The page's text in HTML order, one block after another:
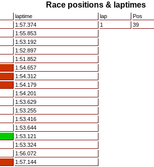
Race positions & laptimes
laptime lap
Pos
1:57.374 1
39
1:55.853
1:53.192
1:52.897
1:51.852
1:54.657
1:54.312
1:54.179
1:54.201
1:53.629
1:53.255
1:53.416
1:53.644
1:53.121
1:53.324
1:56.072
1:57.144